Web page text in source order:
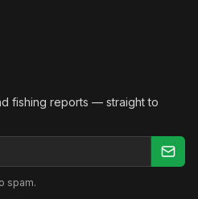
fishing reports — straight to
spam.